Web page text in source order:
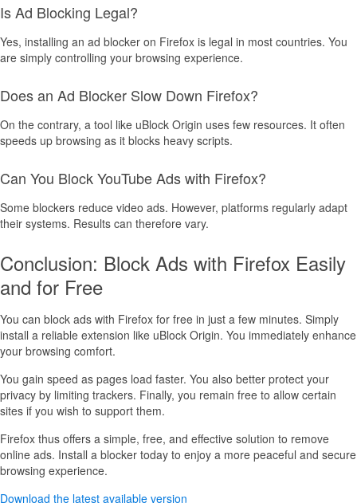
Is Ad Blocking Legal?
Yes, installing an ad blocker on Firefox is legal in most countries. You
are simply controlling your browsing experience.
Does an Ad Blocker Slow Down Firefox?
On the contrary, a tool like uBlock Origin uses few resources. It often
speeds up browsing as it blocks heavy scripts.
Can You Block YouTube Ads with Firefox?
Some blockers reduce video ads. However, platforms regularly adapt
their systems. Results can therefore vary.
Conclusion: Block Ads with Firefox Easily
and for Free
You can block ads with Firefox for free in just a few minutes. Simply
install a reliable extension like uBlock Origin. You immediately enhance
your browsing comfort.
You gain speed as pages load faster. You also better protect your
privacy by limiting trackers. Finally, you remain free to allow certain
sites if you wish to support them.
Firefox thus offers a simple, free, and effective solution to remove
online ads. Install a blocker today to enjoy a more peaceful and secure
browsing experience.
Download the latest available version